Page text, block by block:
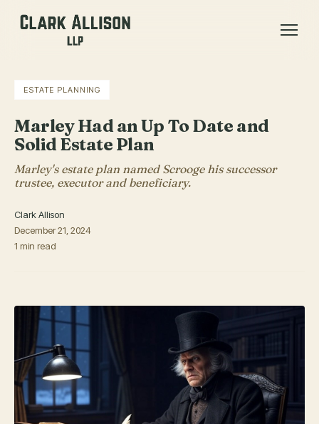
ESTATE PLANNING
Marley Had an Up To Date and
Solid Estate Plan
Marley's estate plan named Scrooge his successor
trustee, executor and beneficiary.
Clark Allison
December 21, 2024
1 min read